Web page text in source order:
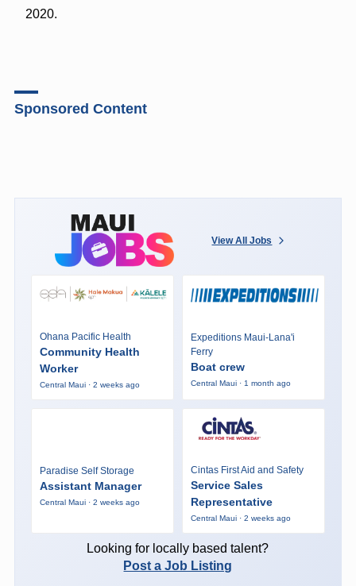
2020.
Sponsored Content
View All Jobs
Ohana Pacific Health
Community Health
Worker
Central Maui · 2 weeks ago
Expeditions Maui-Lana'i
Ferry
Boat crew
Central Maui · 1 month ago
Paradise Self Storage
Assistant Manager
Central Maui · 2 weeks ago
Cintas First Aid and Safety
Service Sales
Representative
Central Maui · 2 weeks ago
Looking for locally based talent?
Post a Job Listing